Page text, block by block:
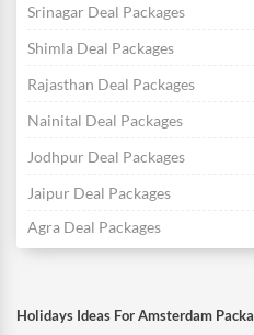
Srinagar Deal Packages
Shimla Deal Packages
Rajasthan Deal Packages
Nainital Deal Packages
Jodhpur Deal Packages
Jaipur Deal Packages
Agra Deal Packages
Holidays Ideas For Amsterdam